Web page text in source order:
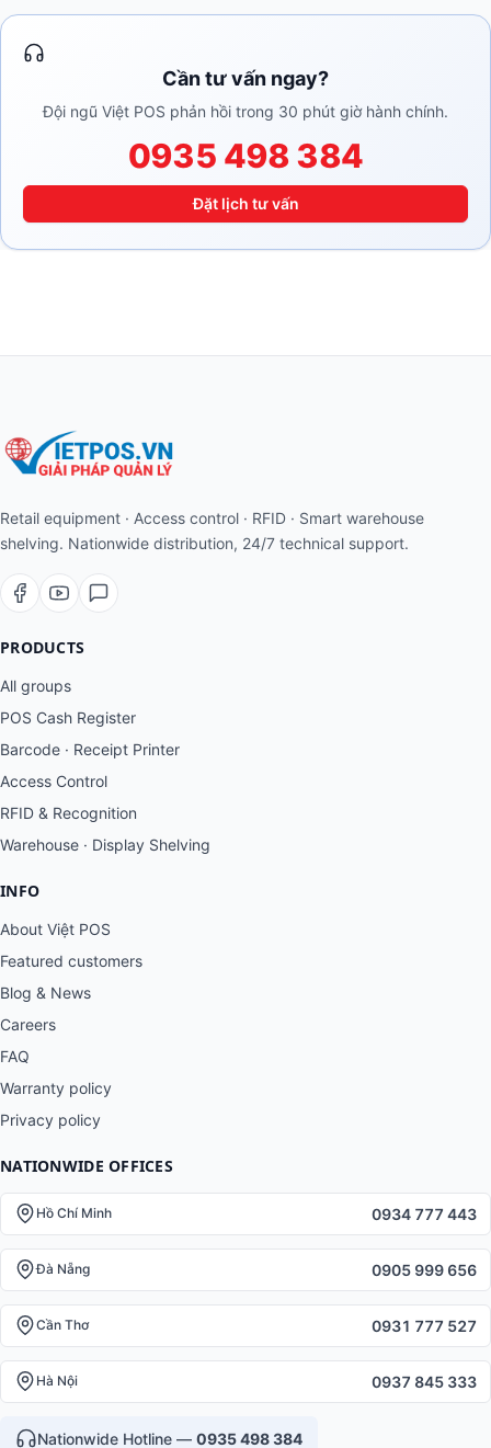
Cần tư vấn ngay?
Đội ngũ Việt POS phản hồi trong 30 phút giờ hành chính.
0935 498 384
Đặt lịch tư vấn
Retail equipment · Access control · RFID · Smart warehouse
shelving. Nationwide distribution, 24/7 technical support.
PRODUCTS
All groups
POS Cash Register
Barcode · Receipt Printer
Access Control
RFID & Recognition
Warehouse · Display Shelving
INFO
About Việt POS
Featured customers
Blog & News
Careers
FAQ
Warranty policy
Privacy policy
NATIONWIDE OFFICES
Hồ Chí Minh 0934 777 443
Đà Nẵng 0905 999 656
Cần Thơ 0931 777 527
Hà Nội 0937 845 333
Nationwide Hotline — 0935 498 384